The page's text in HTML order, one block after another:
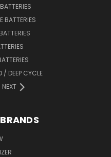
BATTERIES
/ DEEP CYCLE
NEXT